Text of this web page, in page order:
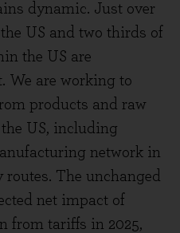
dynamic. Just over
US and two thirds of
the US are
We are working to
products and raw
US, including
network in
The unchanged
net impact of
from tariffs in 2025,